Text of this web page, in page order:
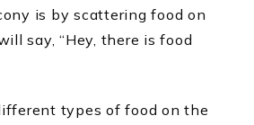
is by scattering food on
say, “Hey, there is food
types of food on the